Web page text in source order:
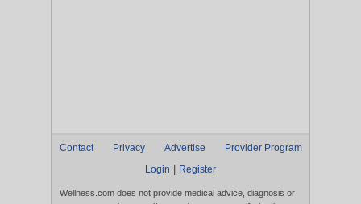
Contact Privacy Advertise
Provider Program
Login
Register
Wellness.com does not provide medical advice, diagnosis or